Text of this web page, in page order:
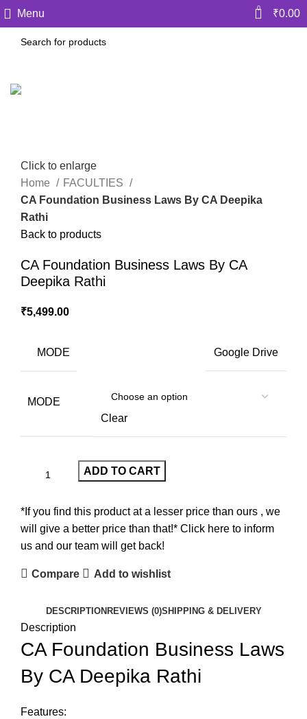
Menu 0 ₹0.00
Click to enlarge
Home
FACULTIES
CA Foundation Business Laws By CA Deepika
Rathi
Back to products
CA Foundation Business Laws By CA
Deepika Rathi
₹5,499.00
MODE Google Drive
MODE
Clear
ADD TO CART
*If you find this product at a lesser price than ours , we
will give a better price than that!* Click here to inform
us and our team will get back!
Compare Add to wishlist
DESCRIPTION REVIEWS (0)SHIPPING & DELIVERY
Description
CA Foundation Business Laws
By CA Deepika Rathi
Features: